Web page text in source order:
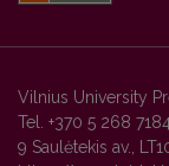
Vilnius University
Tel. +370 5 268
9 Saulėtekis av.,